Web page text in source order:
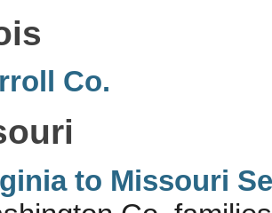
Co.
to Missouri